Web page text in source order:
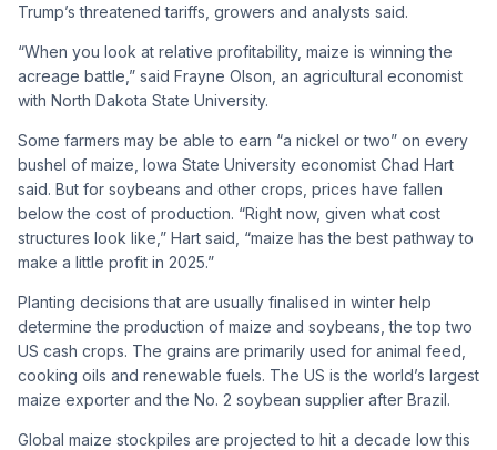
Trump’s threatened tariffs, growers and analysts said.
“When you look at relative profitability, maize is winning the
acreage battle,” said Frayne Olson, an agricultural economist
with North Dakota State University.
Some farmers may be able to earn “a nickel or two” on every
bushel of maize, Iowa State University economist Chad Hart
said. But for soybeans and other crops, prices have fallen
below the cost of production. “Right now, given what cost
structures look like,” Hart said, “maize has the best pathway to
make a little profit in 2025.”
Planting decisions that are usually finalised in winter help
determine the production of maize and soybeans, the top two
US cash crops. The grains are primarily used for animal feed,
cooking oils and renewable fuels. The US is the world’s largest
maize exporter and the No. 2 soybean supplier after Brazil.
Global maize stockpiles are projected to hit a decade low this